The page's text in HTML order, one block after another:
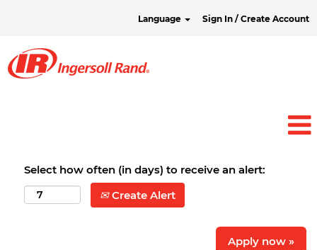
Language Sign In / Create Account
Select how often (in days) to receive an alert:
Create Alert
Apply now »